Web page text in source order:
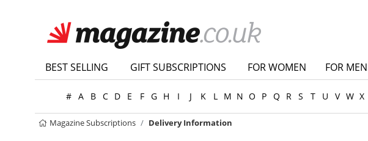
BEST SELLING GIFT SUBSCRIPTIONS FOR WOMEN FOR MEN
# A B C D E F G H I J K L M N O P Q R S T U V W X
Magazine Subscriptions Delivery Information